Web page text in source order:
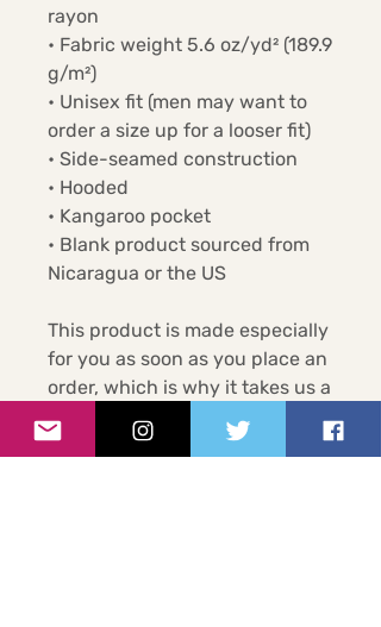
rayon
• Fabric weight 5.6 oz/yd² (189.9
g/m²)
• Unisex fit (men may want to
order a size up for a looser fit)
• Side-seamed construction
• Hooded
• Kangaroo pocket
• Blank product sourced from
Nicaragua or the US
This product is made especially
for you as soon as you place an
order, which is why it takes us a
bit longer to deliver it to you.
Making products on demand